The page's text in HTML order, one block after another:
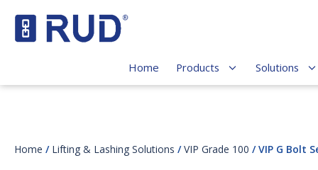
Home Products Solutions
Home / Lifting & Lashing Solutions /VIP Grade 100 / VIP G Bolt